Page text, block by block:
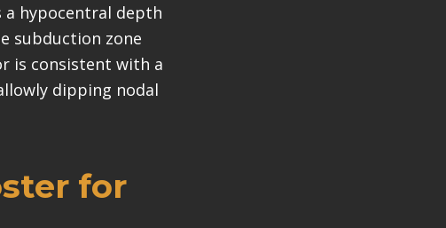
a hypocentral depth
subduction zone
is consistent with a
dipping nodal
for